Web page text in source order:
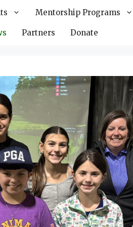
Mentorship Programs
Partners Donate